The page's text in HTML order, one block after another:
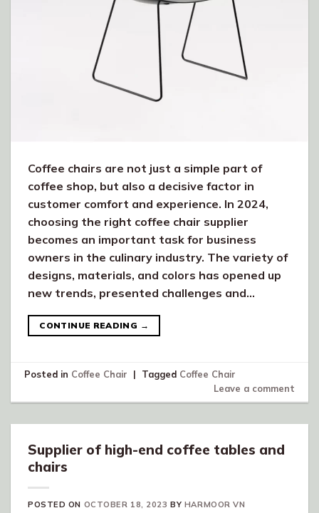
Coffee chairs are not just a simple part of
coffee shop, but also a decisive factor in
customer comfort and experience. In 2024,
choosing the right coffee chair supplier
becomes an important task for business
owners in the culinary industry. The variety of
designs, materials, and colors has opened up
new trends, presented challenges and…
CONTINUE READING →
Posted in Coffee Chair | Tagged Coffee Chair
Leave a comment
Supplier of high-end coffee tables and
chairs
POSTED ON OCTOBER 18, 2023 BY HARMOOR VN